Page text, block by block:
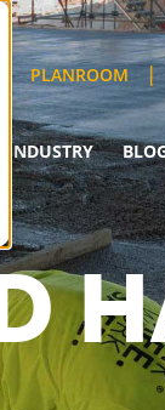
PLANROOM
INDUSTRY